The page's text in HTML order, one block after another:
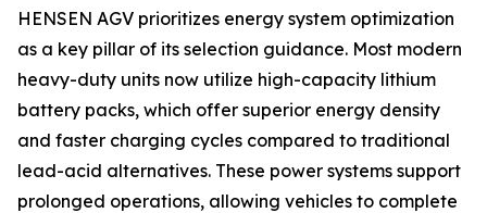
HENSEN AGV prioritizes energy system optimization
as a key pillar of its selection guidance. Most modern
heavy-duty units now utilize high-capacity lithium
battery packs, which offer superior energy density
and faster charging cycles compared to traditional
lead-acid alternatives. These power systems support
prolonged operations, allowing vehicles to complete